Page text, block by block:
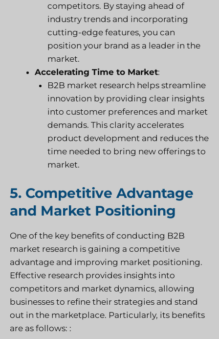
competitors. By staying ahead of
industry trends and incorporating
cutting-edge features, you can
position your brand as a leader in the
market.
Accelerating Time to Market:
B2B market research helps streamline
innovation by providing clear insights
into customer preferences and market
demands. This clarity accelerates
product development and reduces the
time needed to bring new offerings to
market.
5. Competitive Advantage
and Market Positioning
One of the key benefits of conducting B2B
market research is gaining a competitive
advantage and improving market positioning.
Effective research provides insights into
competitors and market dynamics, allowing
businesses to refine their strategies and stand
out in the marketplace. Particularly, its benefits
are as follows: :